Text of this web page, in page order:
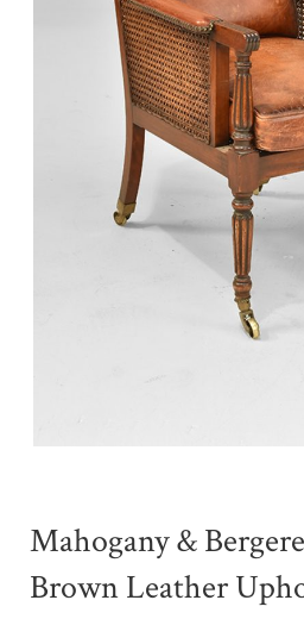
Mahogany &
Brown Leather